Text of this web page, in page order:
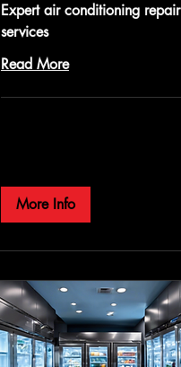
Expert air conditioning repair
services
Read More
More Info